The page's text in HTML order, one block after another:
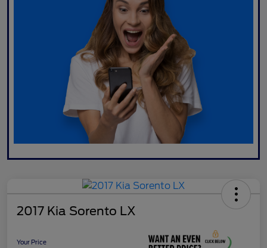
2017 Kia Sorento LX
Your Price